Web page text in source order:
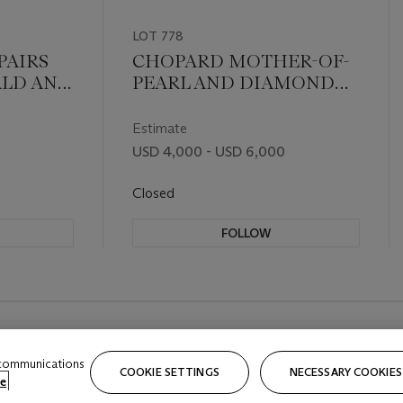
AND
LOT 778
CHOPARD MOTHER-OF-
PEARL AND DIAMOND
Estimate
USD 4,000 - USD 6,000
Closed
FOLLOW
COOKIE SETTINGS NECESSARY